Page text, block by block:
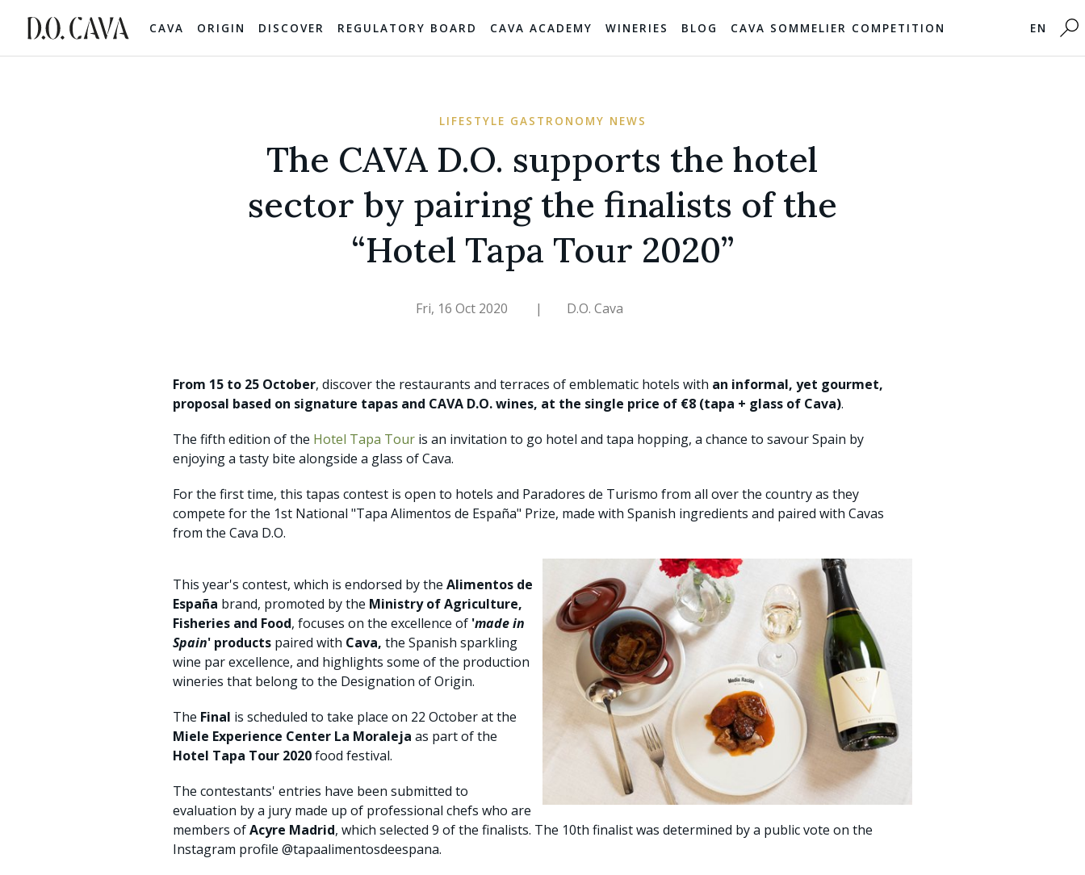
CAVA ORIGIN DISCOVER REGULATORY BOARD CAVA ACADEMY WINERIES BLOG CAVA SOMMELIER COMPETITION EN
LIFESTYLE GASTRONOMY NEWS
The CAVA D.O. supports the hotel
sector by pairing the finalists of the
“Hotel Tapa Tour 2020”
Fri, 16 Oct 2020 | D.O. Cava
From 15 to 25 October, discover the restaurants and terraces of emblematic hotels with an informal, yet gourmet,
proposal based on signature tapas and CAVA D.O. wines, at the single price of €8 (tapa + glass of Cava).
The fifth edition of the Hotel Tapa Touris an invitation to go hotel and tapa hopping, a chance to savour Spain by
enjoying a tasty bite alongside a glass of Cava.
For the first time, this tapas contest is open to hotels and Paradores de Turismo from all over the country as they
compete for the 1st National "Tapa Alimentos de España" Prize, made with Spanish ingredients and paired with Cavas
from the Cava D.O.
This year's contest, which is endorsed by the Alimentos de
España brand, promoted by the Ministry of Agriculture,
Fisheries and Food, focuses on the excellence of'made in
Spain' productspaired with Cava, the Spanish sparkling
wine par excellence, and highlights some of the production
wineries that belong to the Designation of Origin.
The Final is scheduled to take place on 22 October at the
Miele Experience Center La Moraleja as part of the
Hotel Tapa Tour 2020food festival.
The contestants' entries have been submitted to
evaluation by a jury made up of professional chefs who are
members ofAcyre Madrid, which selected 9 of the finalists. The 10th finalist was determined by a public vote on the
Instagram profile @tapaalimentosdeespana.